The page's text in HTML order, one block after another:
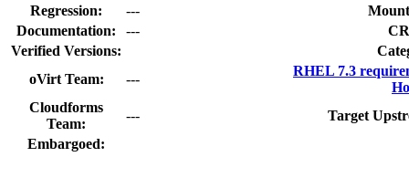
Regression:
---
Documentation:
---
Verified Versions:
oVirt Team:
---
RHEL 7.3
Cloudforms
Team:
---
Target
Embargoed: